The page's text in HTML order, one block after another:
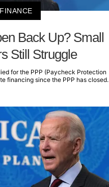
Back Up? Small
Still Struggle
for the PPP (Paycheck Protection
financing since the PPP has closed.